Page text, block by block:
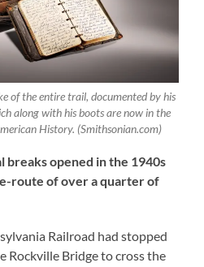
of the entire trail, documented by his
along with his boots are now in the
History. (Smithsonian.com)
breaks opened in the 1940s
route of over a quarter of
Railroad had stopped
Rockville Bridge to cross the